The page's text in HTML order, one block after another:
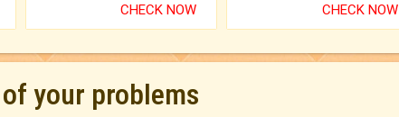
CHECK NOW CHECK NOW
your problems